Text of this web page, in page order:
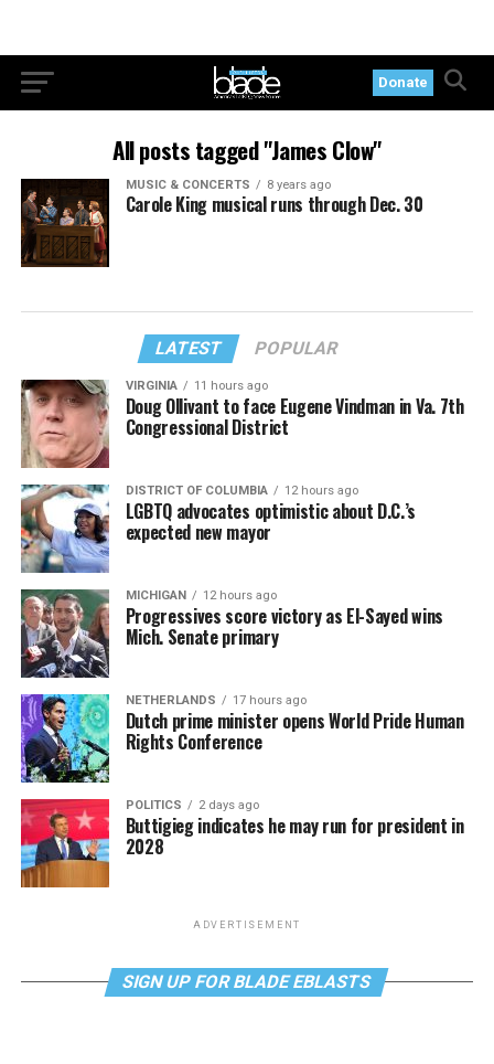
Donate
All posts tagged "James Clow"
MUSIC & CONCERTS 8 years ago
Carole King musical runs through Dec. 30
LATEST POPULAR
VIRGINIA 11 hours ago
Doug Ollivant to face Eugene Vindman in Va. 7th
Congressional District
DISTRICT OF COLUMBIA 12 hours ago
LGBTQ advocates optimistic about D.C.’s
expected new mayor
MICHIGAN 12 hours ago
Progressives score victory as El-Sayed wins
Mich. Senate primary
NETHERLANDS 17 hours ago
Dutch prime minister opens World Pride Human
Rights Conference
POLITICS 2 days ago
Buttigieg indicates he may run for president in
2028
ADVERTISEMENT
SIGN UP FOR BLADE EBLASTS